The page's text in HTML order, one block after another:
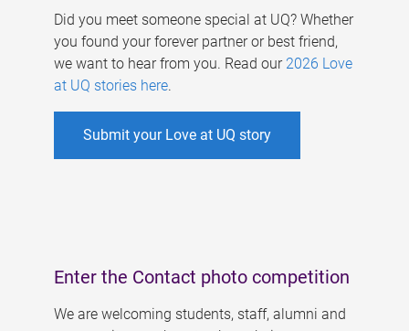
Did you meet someone special at UQ? Whether
you found your forever partner or best friend,
we want to hear from you. Read our 2026 Love
at UQ stories here.
Submit your Love at UQ story
Enter the Contact photo competition
We are welcoming students, staff, alumni and